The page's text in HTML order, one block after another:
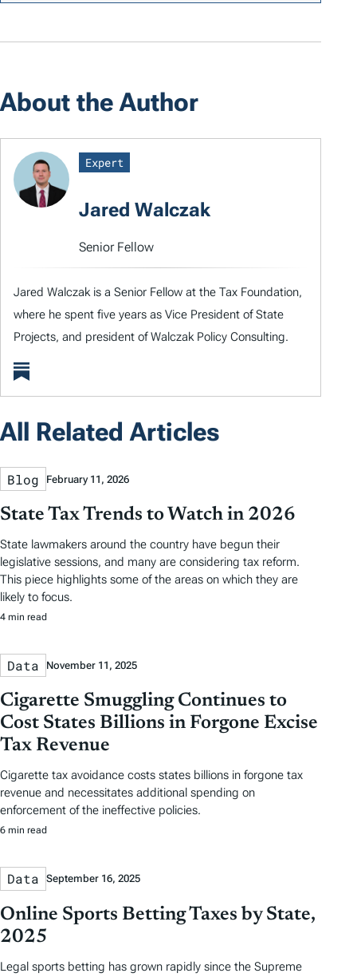
About the Author
Expert
Jared Walczak
Senior Fellow
Jared Walczak is a Senior Fellow at the Tax Foundation,
where he spent five years as Vice President of State
Projects, and president of Walczak Policy Consulting.
All Related Articles
Blog February 11, 2026
State Tax Trends to Watch in 2026
State lawmakers around the country have begun their
legislative sessions, and many are considering tax reform.
This piece highlights some of the areas on which they are
likely to focus.
4 min read
Data November 11, 2025
Cigarette Smuggling Continues to
Cost States Billions in Forgone Excise
Tax Revenue
Cigarette tax avoidance costs states billions in forgone tax
revenue and necessitates additional spending on
enforcement of the ineffective policies.
6 min read
Data September 16, 2025
Online Sports Betting Taxes by State,
2025
Legal sports betting has grown rapidly since the Supreme